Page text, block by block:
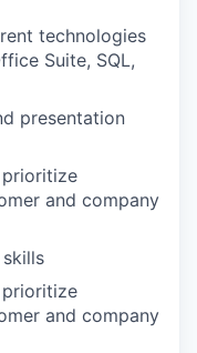
technologies
Suite, SQL,
presentation
and company
and company